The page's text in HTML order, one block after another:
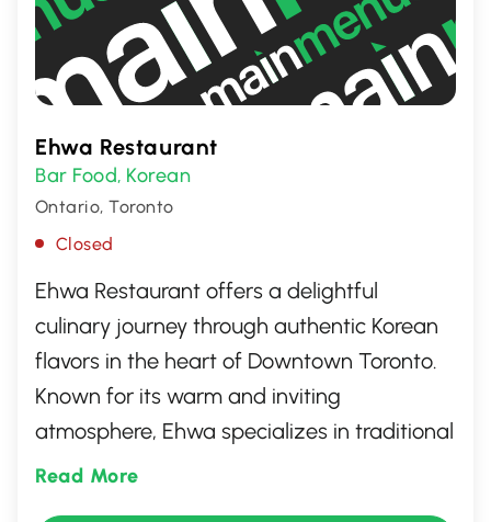
Ehwa Restaurant
Bar Food, Korean
Ontario, Toronto
Closed
Ehwa Restaurant offers a delightful
culinary journey through authentic Korean
flavors in the heart of Downtown Toronto.
Known for its warm and inviting
atmosphere, Ehwa specializes in traditional
dishes like bulgogi, kimchi, and bibimbap,
Read More